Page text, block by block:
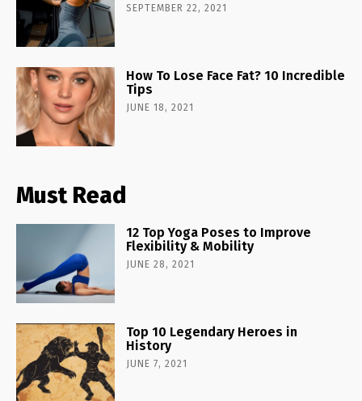
SEPTEMBER 22, 2021
How To Lose Face Fat? 10 Incredible
Tips
JUNE 18, 2021
Must Read
12 Top Yoga Poses to Improve
Flexibility & Mobility
JUNE 28, 2021
Top 10 Legendary Heroes in
History
JUNE 7, 2021